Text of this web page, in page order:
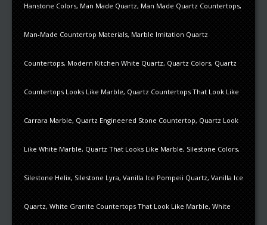
Hanstone Colors, Man Made Quartz, Man Made Quartz Countertops,
Man-Made Countertop Materials, Marble Imitation Quartz
Countertops, Modern Kitchen White Quartz, Quartz Colors, Quartz
Countertops Looks Like Marble, Quartz Countertops That Look Like
Carrara Marble, Quartz Engineered Stone Countertop, Quartz Look
Like White Marble, Quartz That Looks Like Marble, Silestone Colors,
Silestone Helix, Silestone Lyra, Vanilla Ice Pompeii Quartz, Vanilla Ice
Quartz, White Granite Countertops That Look Like Marble, White